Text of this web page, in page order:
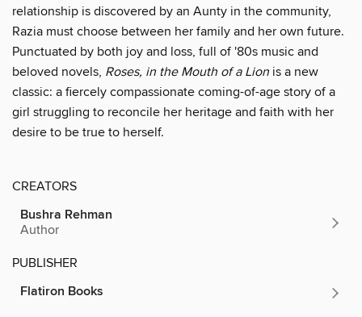
relationship is discovered by an Aunty in the community,
Razia must choose between her family and her own future.
Punctuated by both joy and loss, full of '80s music and
beloved novels, Roses, in the Mouth of a Lion is a new
classic: a fiercely compassionate coming-of-age story of a
girl struggling to reconcile her heritage and faith with her
desire to be true to herself.
CREATORS
Bushra Rehman
Author
PUBLISHER
Flatiron Books